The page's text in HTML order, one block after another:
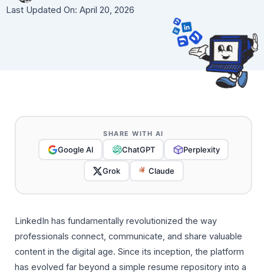
Last Updated On: April 20, 2026
SHARE WITH AI
Google AI ChatGPT Perplexity
Grok Claude
LinkedIn has fundamentally revolutionized the way
professionals connect, communicate, and share valuable
content in the digital age. Since its inception, the platform
has evolved far beyond a simple resume repository into a